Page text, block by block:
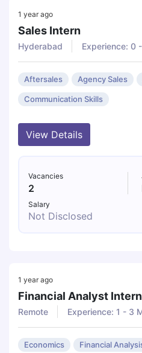
1 year ago
Sales Intern
Hyderabad
Experience: 0
Aftersales Agency Sales
Communication Skills
View Details
Vacancies
2
Salary
Not Disclosed
1 year ago
Financial Analyst
Remote
Experience: 1 - 3
Economics Financial